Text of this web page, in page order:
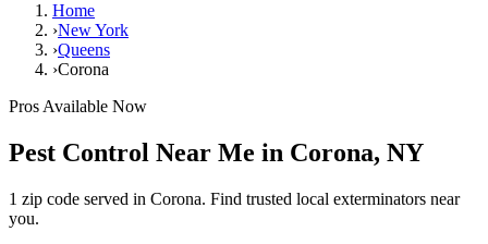
Home
›New York
›Queens
›Corona
Pros Available Now
Pest Control Near Me in Corona, NY
1 zip code served in Corona. Find trusted local exterminators near
you.